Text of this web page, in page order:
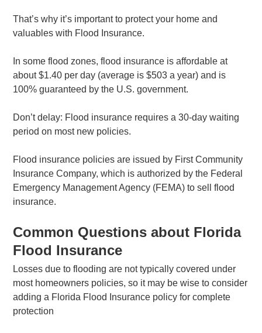
That’s why it’s important to protect your home and
valuables with Flood Insurance.
In some flood zones, flood insurance is affordable at
about $1.40 per day (average is $503 a year) and is
100% guaranteed by the U.S. government.
Don’t delay: Flood insurance requires a 30-day waiting
period on most new policies.
Flood insurance policies are issued by First Community
Insurance Company, which is authorized by the Federal
Emergency Management Agency (FEMA) to sell flood
insurance.
Common Questions about Florida
Flood Insurance
Losses due to flooding are not typically covered under
most homeowners policies, so it may be wise to consider
adding a Florida Flood Insurance policy for complete
protection